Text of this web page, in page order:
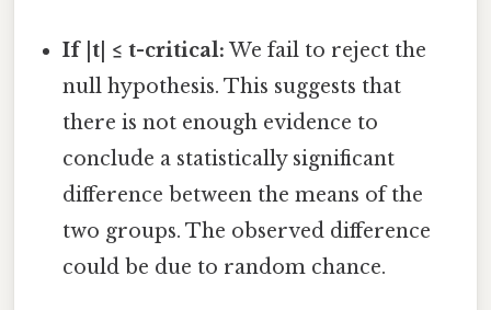
If |t| ≤ t-critical: We fail to reject the
null hypothesis. This suggests that
there is not enough evidence to
conclude a statistically significant
difference between the means of the
two groups. The observed difference
could be due to random chance.